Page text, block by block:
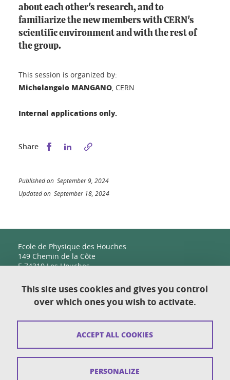
about each other's research, and to
familiarize the new members with CERN's
scientific environment and with the rest of
the group.
This session is organized by:
Michelangelo MANGANO, CERN
Internal applications only.
Share Share this on Facebook
Share this on LinkedIn
Published on September 9, 2024
Updated on September 18, 2024
Ecole de Physique des Houches
149 Chemin de la Côte
F-74310 Les Houches
Contact
Sitemap
This site uses cookies and gives you control
over which ones you wish to activate.
ACCEPT ALL COOKIES
PERSONALIZE